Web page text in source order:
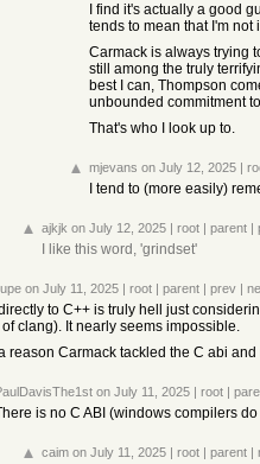
I find it's actually a good
tends to mean that I'm
Carmack is always trying
still among the truly
best I can, Thompson
unbounded commitment
That's who I look up to.
mjevans on July 12, 2025 |
I tend to (more easily)
ajkjk on July 12, 2025 | root | parent |
I like this word, 'grindset'
on July 11, 2025 | root | parent | prev |
to C++ is truly hell just
clang). It nearly seems impossible.
reason Carmack tackled the C abi
on July 11, 2025 | root |
is no C ABI (windows compilers
caim on July 11, 2025 | root | parent |